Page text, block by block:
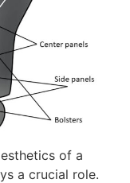
of a
a crucial role.